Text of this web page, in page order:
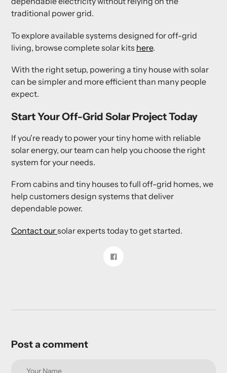
traditional power grid.
To explore available systems designed for off-grid
living, browse complete solar kits here.
With the right setup, powering a tiny house with solar
can be simpler and more efficient than many people
expect.
Start Your Off-Grid Solar Project Today
If you're ready to power your tiny home with reliable
solar energy, our team can help you choose the right
system for your needs.
From cabins and tiny houses to full off-grid homes, we
help customers design systems that deliver
dependable power.
Contact oursolar experts today to get started.
Share
Post a comment